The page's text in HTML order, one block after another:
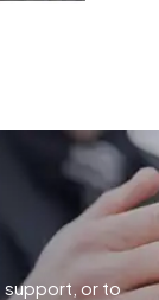
support, or to